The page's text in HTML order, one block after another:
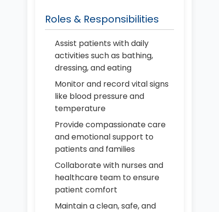
Roles & Responsibilities
Assist patients with daily
activities such as bathing,
dressing, and eating
Monitor and record vital signs
like blood pressure and
temperature
Provide compassionate care
and emotional support to
patients and families
Collaborate with nurses and
healthcare team to ensure
patient comfort
Maintain a clean, safe, and